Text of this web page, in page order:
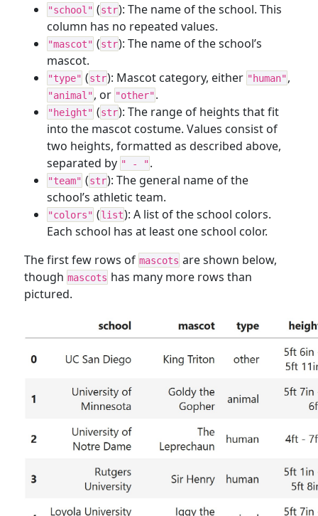
"school" (str): The name of the school. This
column has no repeated values.
"mascot" (str): The name of the school’s
mascot.
"type" (str): Mascot category, either "human",
"animal", or "other".
"height" (str): The range of heights that fit
into the mascot costume. Values consist of
two heights, formatted as described above,
separated by " - ".
"team" (str): The general name of the
school’s athletic team.
"colors" (list): A list of the school colors.
Each school has at least one school color.
The first few rows of mascots are shown below,
though mascots has many more rows than
pictured.